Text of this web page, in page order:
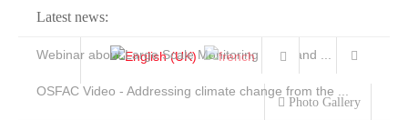
Latest news:
Webinar about Large Scale Monitoring and Land ...
OSFAC Video - Addressing climate change from the ...
Photo Gallery